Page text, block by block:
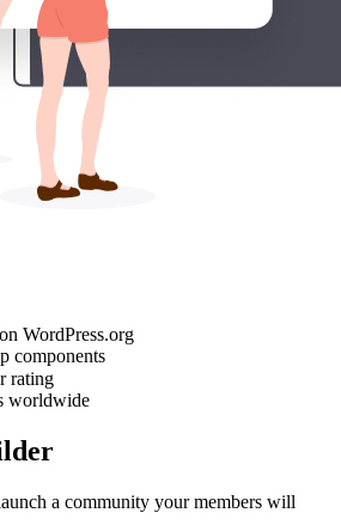
WordPress.org
components
rating
worldwide
a community your members will